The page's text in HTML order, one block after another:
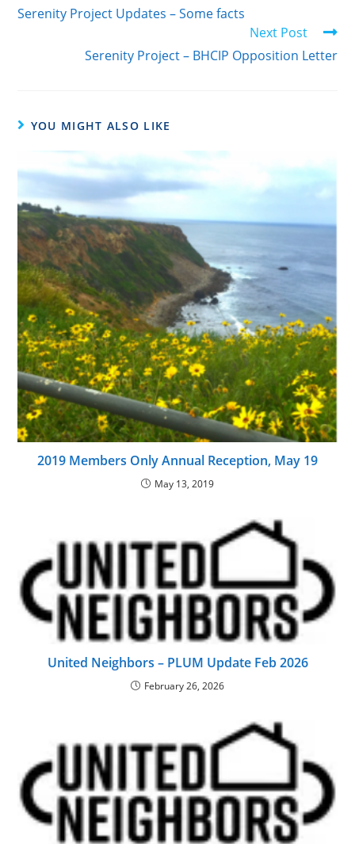
Serenity Project Updates – Some facts
Next Post
Serenity Project – BHCIP Opposition Letter
YOU MIGHT ALSO LIKE
2019 Members Only Annual Reception, May 19
May 13, 2019
United Neighbors – PLUM Update Feb 2026
February 26, 2026